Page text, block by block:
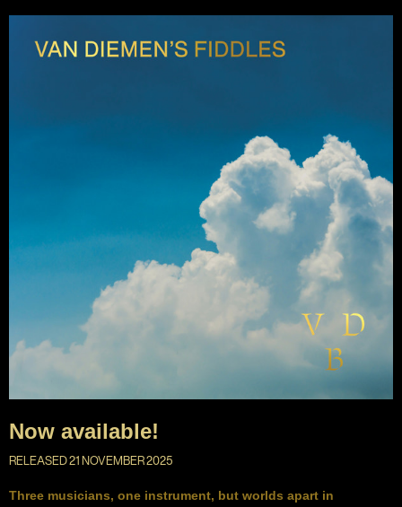
Now available!
RELEASED 21 NOVEMBER 2025
Three musicians, one instrument, but worlds apart in